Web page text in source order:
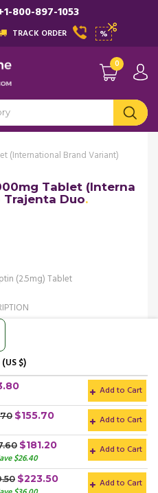
800-897-1053
TRACK ORDER %
0
(International Brand Variant)
Tablet (Interna
Duo
(2.5mg) Tablet
$)
Add to Cart
$155.70 Add to Cart
$181.20
$26.40
Add to Cart
$223.50 Add to Cart